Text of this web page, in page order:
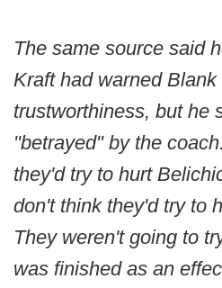
The same source said
Kraft had warned
trustworthiness, but he
"betrayed" by the
they'd try to hurt
don't think they'd try to
They weren't going to
was finished as an